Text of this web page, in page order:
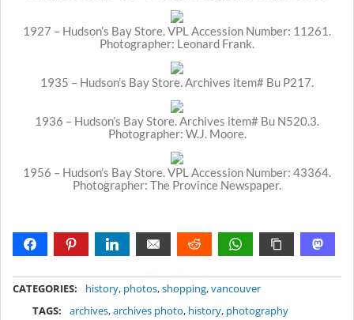
1927 – Hudson’s Bay Store. VPL Accession Number: 11261.
Photographer: Leonard Frank.
1935 – Hudson’s Bay Store. Archives item# Bu P217.
1936 – Hudson’s Bay Store. Archives item# Bu N520.3.
Photographer: W.J. Moore.
1956 – Hudson’s Bay Store. VPL Accession Number: 43364.
Photographer: The Province Newspaper.
CATEGORIES: history, photos,shopping,vancouver
TAGS:
archives,archives photo, history, photography